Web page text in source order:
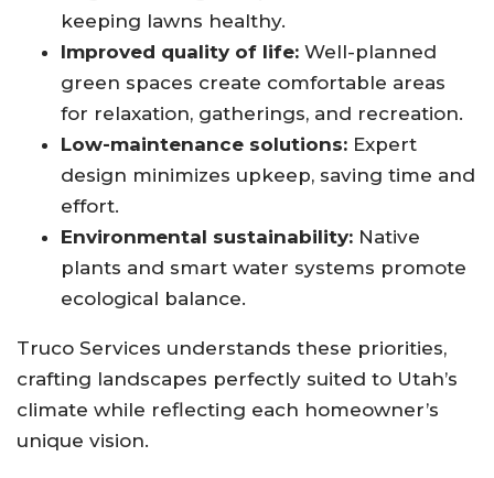
keeping lawns healthy.
Improved quality of life: Well-planned
green spaces create comfortable areas
for relaxation, gatherings, and recreation.
Low-maintenance solutions: Expert
design minimizes upkeep, saving time and
effort.
Environmental sustainability: Native
plants and smart water systems promote
ecological balance.
Truco Services understands these priorities,
crafting landscapes perfectly suited to Utah’s
climate while reflecting each homeowner’s
unique vision.